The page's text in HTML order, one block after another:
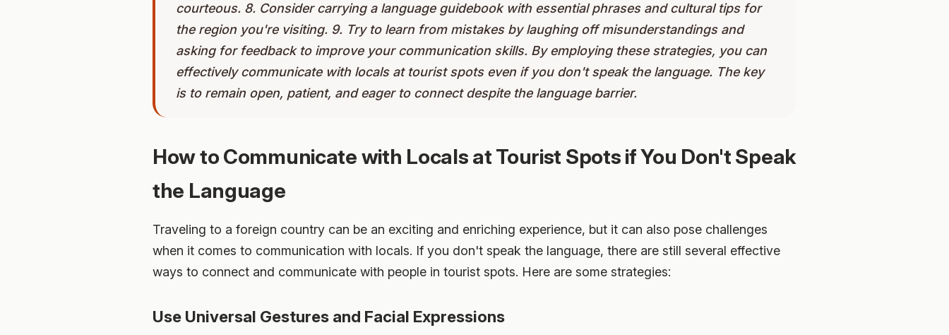
courteous. 8. Consider carrying a language guidebook with essential phrases and cultural tips for
the region you're visiting. 9. Try to learn from mistakes by laughing off misunderstandings and
asking for feedback to improve your communication skills. By employing these strategies, you can
effectively communicate with locals at tourist spots even if you don't speak the language. The key
is to remain open, patient, and eager to connect despite the language barrier.
How to Communicate with Locals at Tourist Spots if You Don't Speak
the Language
Traveling to a foreign country can be an exciting and enriching experience, but it can also pose challenges
when it comes to communication with locals. If you don't speak the language, there are still several effective
ways to connect and communicate with people in tourist spots. Here are some strategies:
Use Universal Gestures and Facial Expressions